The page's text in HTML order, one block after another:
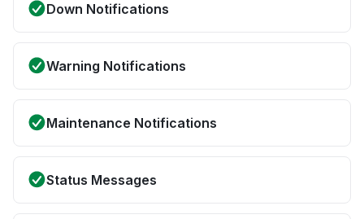
Down Notifications
Warning Notifications
Maintenance Notifications
Status Messages